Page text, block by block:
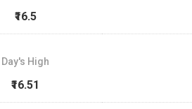
₹16.5
Day's High
₹16.51